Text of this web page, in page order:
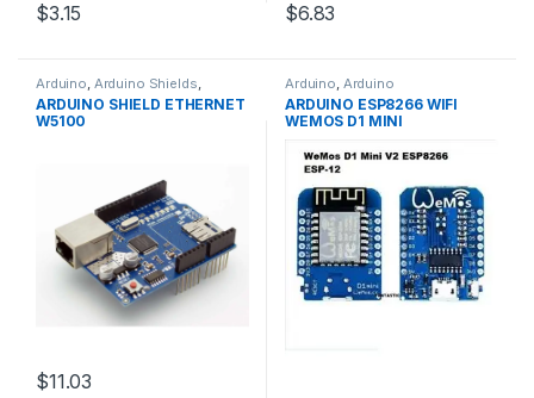
$3.15 $6.83
Arduino Arduino Shields
Development Boards,
Education
ARDUINO SHIELD ETHERNET
W5100
$11.03
Arduino Arduino
Microcontrollers ,Development
Boards,Education
ARDUINO ESP8266 WIFI
WEMOS D1 MINI